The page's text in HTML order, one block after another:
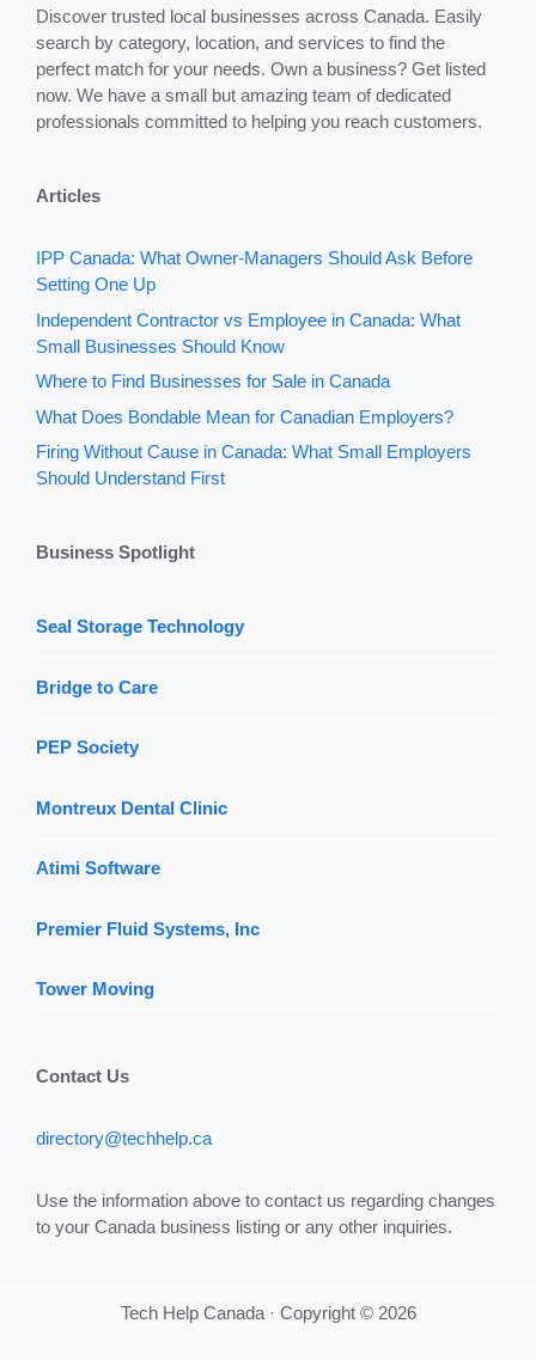
Discover trusted local businesses across Canada. Easily
search by category, location, and services to find the
perfect match for your needs. Own a business? Get listed
now. We have a small but amazing team of dedicated
professionals committed to helping you reach customers.
Articles
IPP Canada: What Owner-Managers Should Ask Before
Setting One Up
Independent Contractor vs Employee in Canada: What
Small Businesses Should Know
Where to Find Businesses for Sale in Canada
What Does Bondable Mean for Canadian Employers?
Firing Without Cause in Canada: What Small Employers
Should Understand First
Business Spotlight
Seal Storage Technology
Bridge to Care
PEP Society
Montreux Dental Clinic
Atimi Software
Premier Fluid Systems, Inc
Tower Moving
Contact Us
directory@techhelp.ca
Use the information above to contact us regarding changes
to your Canada business listing or any other inquiries.
Tech Help Canada · Copyright © 2026